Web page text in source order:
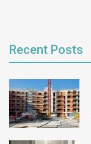
Recent Posts